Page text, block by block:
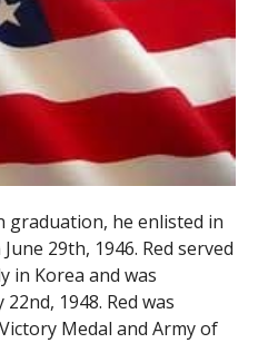
graduation, he enlisted in
29th, 1946. Red served
in Korea and was
1948. Red was
Medal and Army of